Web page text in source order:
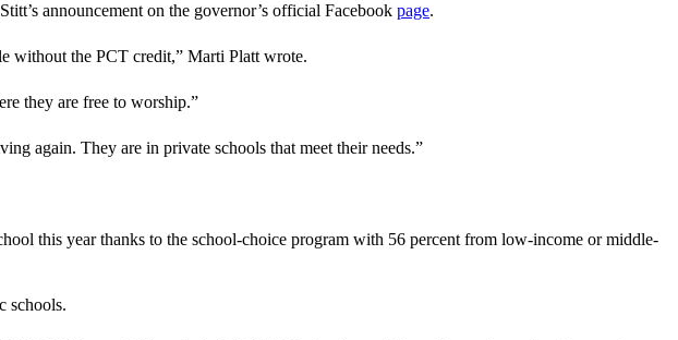
announcement on the governor’s official Facebook page.
without the PCT credit,” Marti Platt wrote.
they are free to worship.”
again. They are in private schools that meet their needs.”
this year thanks to the school-choice program with 56 percent from low-income or middle-
schools.